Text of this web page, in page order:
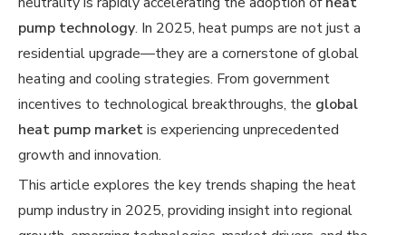
pump technology. In 2025, heat pumps are not just a
residential upgrade—they are a cornerstone of global
heating and cooling strategies. From government
incentives to technological breakthroughs, the global
heat pump marketis experiencing unprecedented
growth and innovation.
This article explores the key trends shaping the heat
pump industry in 2025, providing insight into regional